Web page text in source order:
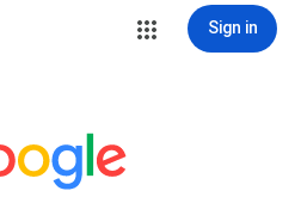
Sign in